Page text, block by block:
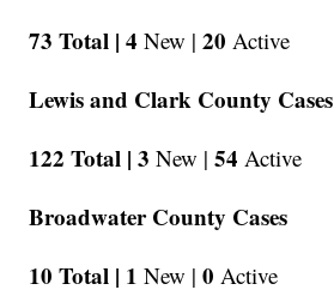
73 Total | 4 New | 20 Active
Lewis and Clark County Cases
122 Total | 3 New | 54 Active
Broadwater County Cases
10 Total | 1 New | 0 Active